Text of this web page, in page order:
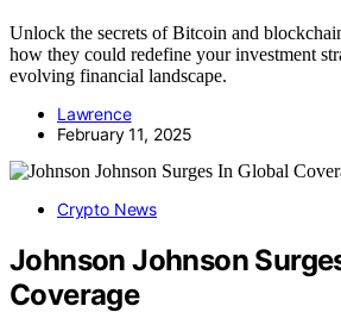
Unlock the secrets of Bitcoin and
how they could redefine your investment
evolving financial landscape.
Lawrence
February 11, 2025
Crypto News
Johnson Johnson
Coverage